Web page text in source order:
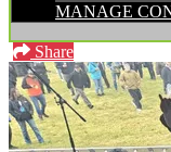
MANAGE
Share